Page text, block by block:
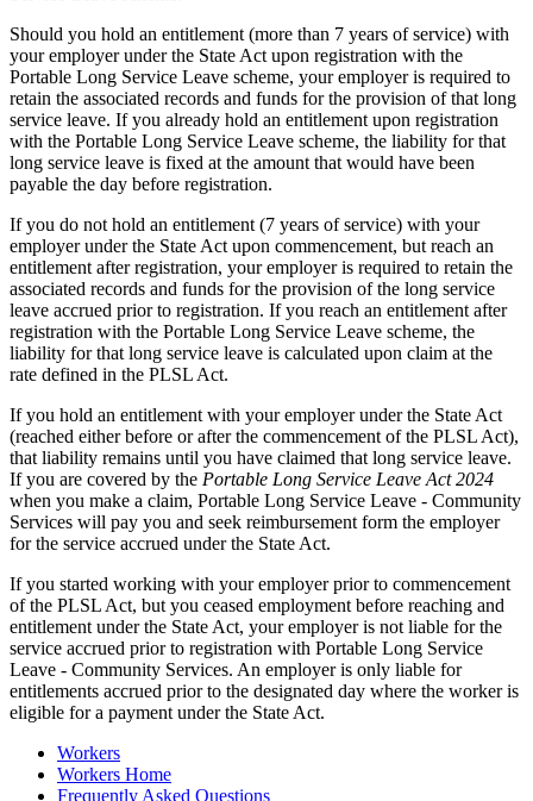
Should you hold an entitlement (more than 7 years of service) with
your employer under the State Act upon registration with the
Portable Long Service Leave scheme, your employer is required to
retain the associated records and funds for the provision of that long
service leave. If you already hold an entitlement upon registration
with the Portable Long Service Leave scheme, the liability for that
long service leave is fixed at the amount that would have been
payable the day before registration.
If you do not hold an entitlement (7 years of service) with your
employer under the State Act upon commencement, but reach an
entitlement after registration, your employer is required to retain the
associated records and funds for the provision of the long service
leave accrued prior to registration. If you reach an entitlement after
registration with the Portable Long Service Leave scheme, the
liability for that long service leave is calculated upon claim at the
rate defined in the PLSL Act.
If you hold an entitlement with your employer under the State Act
(reached either before or after the commencement of the PLSL Act),
that liability remains until you have claimed that long service leave.
If you are covered by the Portable Long Service Leave Act 2024
when you make a claim, Portable Long Service Leave - Community
Services will pay you and seek reimbursement form the employer
for the service accrued under the State Act.
If you started working with your employer prior to commencement
of the PLSL Act, but you ceased employment before reaching and
entitlement under the State Act, your employer is not liable for the
service accrued prior to registration with Portable Long Service
Leave - Community Services. An employer is only liable for
entitlements accrued prior to the designated day where the worker is
eligible for a payment under the State Act.
Workers
Workers Home
Frequently Asked Questions